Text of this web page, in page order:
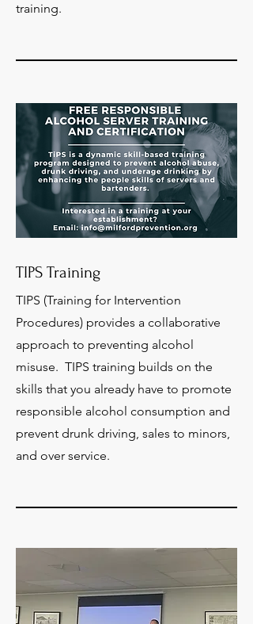
training.
TIPS Training
TIPS (Training for Intervention
Procedures) provides a collaborative
approach to preventing alcohol
misuse. TIPS training builds on the
skills that you already have to promote
responsible alcohol consumption and
prevent drunk driving, sales to minors,
and over service.